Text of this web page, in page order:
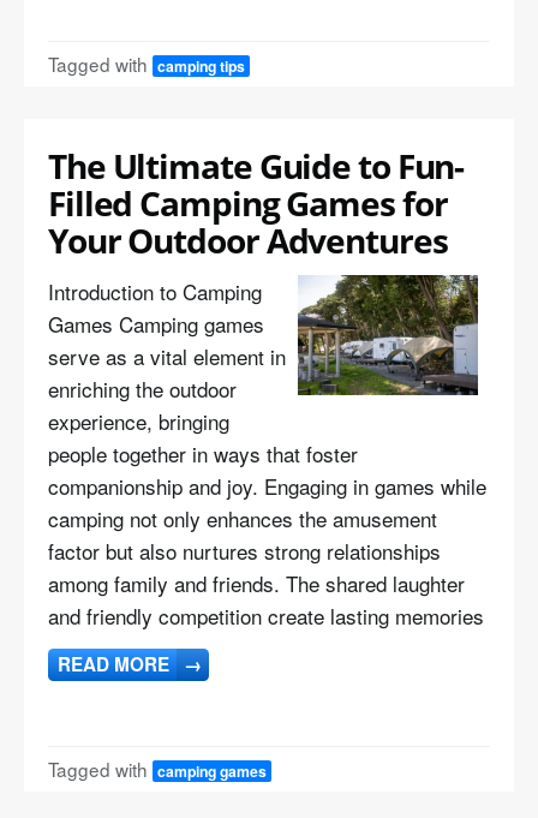
Tagged with camping tips
The Ultimate Guide to Fun-
Filled Camping Games for
Your Outdoor Adventures
Introduction to Camping
Games Camping games
serve as a vital element in
enriching the outdoor
experience, bringing
people together in ways that foster
companionship and joy. Engaging in games while
camping not only enhances the amusement
factor but also nurtures strong relationships
among family and friends. The shared laughter
and friendly competition create lasting memories
READ MORE →
Tagged with camping games